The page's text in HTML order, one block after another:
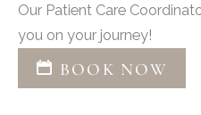
Our Patient Care
you on your journey!
BOOK NOW